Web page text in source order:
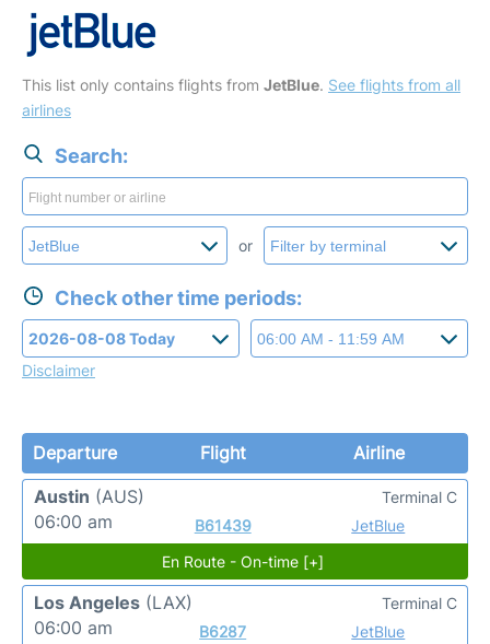
This list only contains flights from JetBlue. See flights from all
airlines
Search:
or
Check other time periods:
Disclaimer
Departure Flight
Airline
Austin (AUS)
06:00 am
B61439 JetBlue
Terminal C
En Route - On-time [+]
Los Angeles (LAX)
06:00 am
B6287 JetBlue
Terminal C